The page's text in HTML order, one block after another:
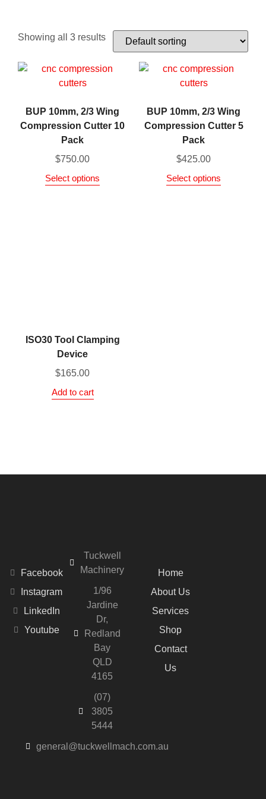
Showing all 3 results
BUP 10mm, 2/3 Wing
Compression Cutter 10
Pack
$750.00
Select options
BUP 10mm, 2/3 Wing
Compression Cutter 5
Pack
$425.00
Select options
ISO30 Tool Clamping
Device
$165.00
Add to cart
Tuckwell
Machinery
1/96
Jardine
Dr,
Redland
Bay
QLD
4165
(07)
3805
5444
general@tuckwellmach.com.au
Facebook
Instagram
LinkedIn
Youtube
Home
About Us
Services
Shop
Contact
Us